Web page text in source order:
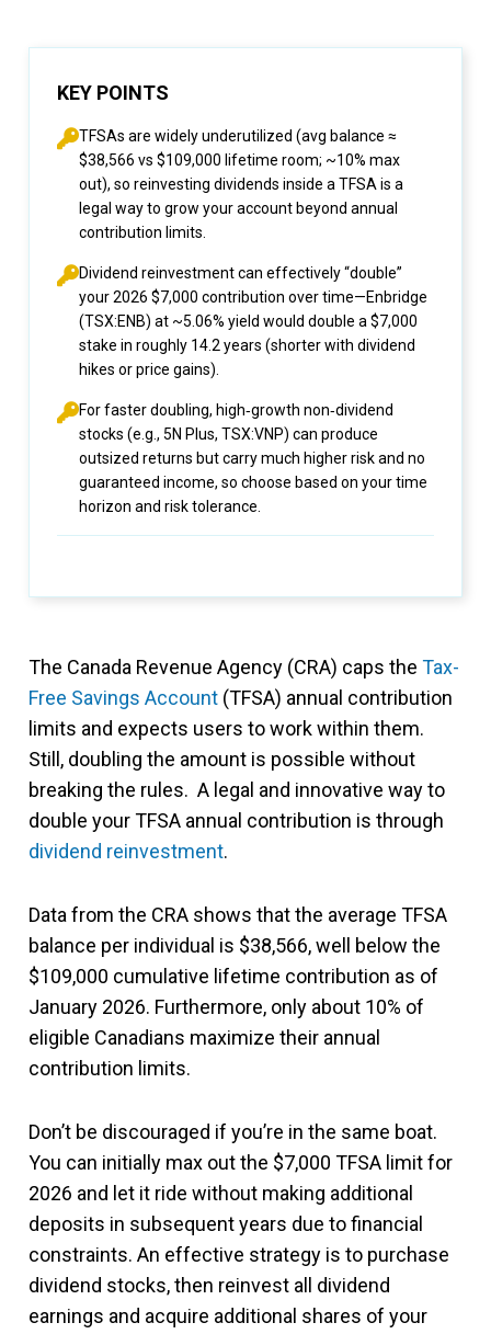
KEY POINTS
TFSAs are widely underutilized (avg balance ≈
$38,566 vs $109,000 lifetime room; ~10% max
out), so reinvesting dividends inside a TFSA is a
legal way to grow your account beyond annual
contribution limits.
Dividend reinvestment can effectively “double”
your 2026 $7,000 contribution over time—Enbridge
(TSX:ENB) at ~5.06% yield would double a $7,000
stake in roughly 14.2 years (shorter with dividend
hikes or price gains).
For faster doubling, high‑growth non‑dividend
stocks (e.g., 5N Plus, TSX:VNP) can produce
outsized returns but carry much higher risk and no
guaranteed income, so choose based on your time
horizon and risk tolerance.
The Canada Revenue Agency (CRA) caps the Tax-
Free Savings Account (TFSA) annual contribution
limits and expects users to work within them.
Still, doubling the amount is possible without
breaking the rules. A legal and innovative way to
double your TFSA annual contribution is through
dividend reinvestment.
Data from the CRA shows that the average TFSA
balance per individual is $38,566, well below the
$109,000 cumulative lifetime contribution as of
January 2026. Furthermore, only about 10% of
eligible Canadians maximize their annual
contribution limits.
Don’t be discouraged if you’re in the same boat.
You can initially max out the $7,000 TFSA limit for
2026 and let it ride without making additional
deposits in subsequent years due to financial
constraints. An effective strategy is to purchase
dividend stocks, then reinvest all dividend
earnings and acquire additional shares of your